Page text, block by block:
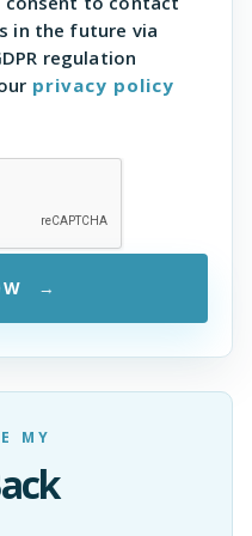
in the future via
regulation
privacy policy
MY